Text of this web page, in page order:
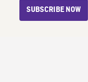
SUBSCRIBE NOW